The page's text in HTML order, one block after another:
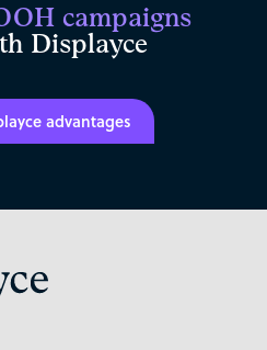
campaigns
Displayce
advantages